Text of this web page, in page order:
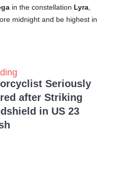
in the constellation Lyra,
midnight and be highest in
Seriously
after Striking
in US 23